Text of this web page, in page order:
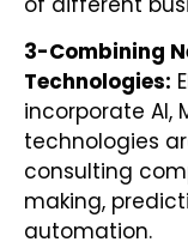
3-Combining
Technologies:
incorporate AI,
technologies
consulting
making,
automation.